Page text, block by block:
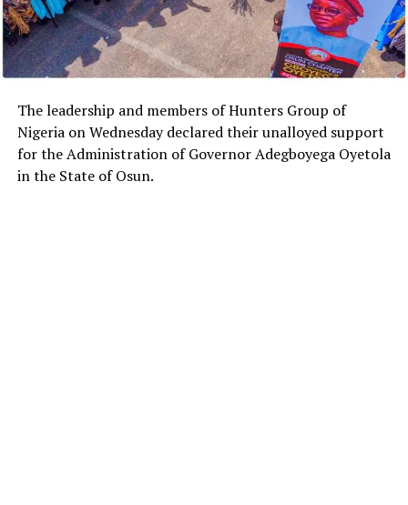
The leadership and members of Hunters Group of
Nigeria on Wednesday declared their unalloyed support
for the Administration of Governor Adegboyega Oyetola
in the State of Osun.